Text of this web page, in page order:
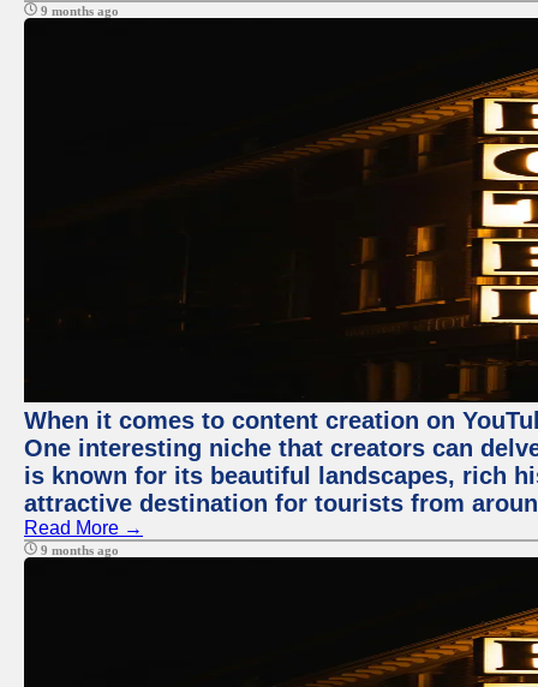
9 months ago
When it comes to content creation on
One interesting niche that creators can
is known for its beautiful landscapes, rich
attractive destination for tourists from
Read More →
9 months ago